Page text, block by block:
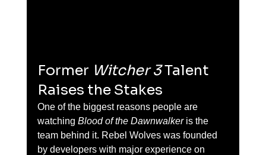
Former Witcher 3 Talent
Raises the Stakes
One of the biggest reasons people are
watching Blood of the Dawnwalker is the
team behind it. Rebel Wolves was founded
by developers with major experience on